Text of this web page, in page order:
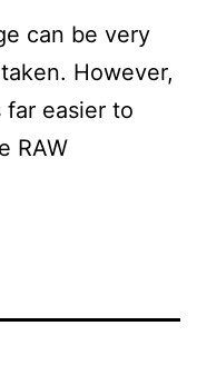
can be very
However,
far easier to
RAW